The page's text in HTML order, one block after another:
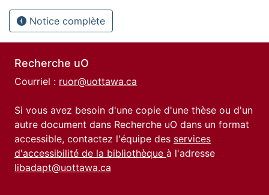
Notice complète
Recherche uO
Courriel : ruor@uottawa.ca
Si vous avez besoin d'une copie d'une thèse ou d'un
autre document dans Recherche uO dans un format
accessible, contactez l'équipe des services
d'accessibilité de la bibliothèque à l'adresse
libadapt@uottawa.ca